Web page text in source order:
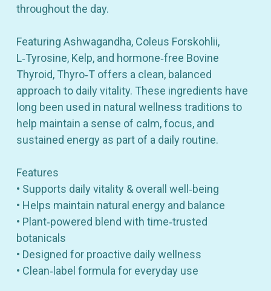
throughout the day.
Featuring Ashwagandha, Coleus Forskohlii,
L‑Tyrosine, Kelp, and hormone‑free Bovine
Thyroid, Thyro‑T offers a clean, balanced
approach to daily vitality. These ingredients have
long been used in natural wellness traditions to
help maintain a sense of calm, focus, and
sustained energy as part of a daily routine.
Features
• Supports daily vitality & overall well‑being
• Helps maintain natural energy and balance
• Plant‑powered blend with time‑trusted
botanicals
• Designed for proactive daily wellness
• Clean‑label formula for everyday use